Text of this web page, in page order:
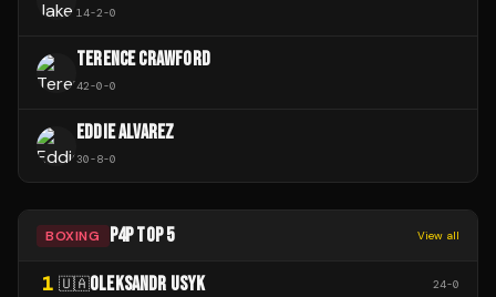
14-2-0
TERENCE CRAWFORD
42-0-0
EDDIE ALVAREZ
30-8-0
BOXING P4P TOP 5 View all
1 🇺🇦OLEKSANDR USYK 24-0